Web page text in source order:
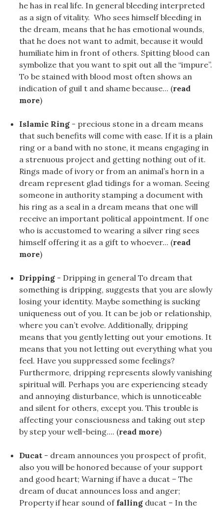
he has in real life. In general bleeding interpreted
as a sign of vitality. Who sees himself bleeding in
the dream, means that he has emotional wounds,
that he does not want to admit, because it would
humiliate him in front of others. Spitting blood can
symbolize that you want to spit out all the “impure”.
To be stained with blood most often shows an
indication of guil t and shame because... (read
more)
Islamic Ring - precious stone in a dream means
that such benefits will come with ease. If it is a plain
ring or a band with no stone, it means engaging in
a strenuous project and getting nothing out of it.
Rings made of ivory or from an animal’s horn in a
dream represent glad tidings for a woman. Seeing
someone in authority stamping a document with
his ring as a seal in a dream means that one will
receive an important political appointment. If one
who is accustomed to wearing a silver ring sees
himself offering it as a gift to whoever... (read
more)
Dripping - Dripping in general To dream that
something is dripping, suggests that you are slowly
losing your identity. Maybe something is sucking
uniqueness out of you. It can be job or relationship,
where you can’t evolve. Additionally, dripping
means that you gently letting out your emotions. It
means that you not letting out everything what you
feel. Have you suppressed some feelings?
Furthermore, dripping represents slowly vanishing
spiritual will. Perhaps you are experiencing steady
and annoying disturbance, which is unnoticeable
and silent for others, except you. This trouble is
affecting your consciousness and taking out step
by step your well-being.... (read more)
Ducat - dream announces you prospect of profit,
also you will be honored because of your support
and good heart; Warning if have a ducat – The
dream of ducat announces loss and anger;
Property if hear sound of falling ducat – In the